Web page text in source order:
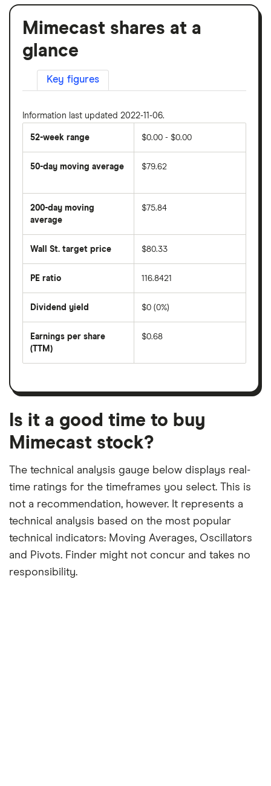
Mimecast shares at a
glance
Key figures
Information last updated 2022-11-06.
52-week range $0.00 - $0.00
50-day moving average
average
price
over
last
50
days
$79.62
200-day moving
average
average
price
days
$75.84
Wall St. target price $80.33
PE ratio
share
divided
per
share
month
116.8421
Dividend yield
forward
dividend
on
$0 (0%)
Earnings per share
(TTM)
earnings
a
month
period
$0.68
Is it a good time to buy
Mimecast stock?
The technical analysis gauge below displays real-
time ratings for the timeframes you select. This is
not a recommendation, however. It represents a
technical analysis based on the most popular
technical indicators: Moving Averages, Oscillators
and Pivots. Finder might not concur and takes no
responsibility.